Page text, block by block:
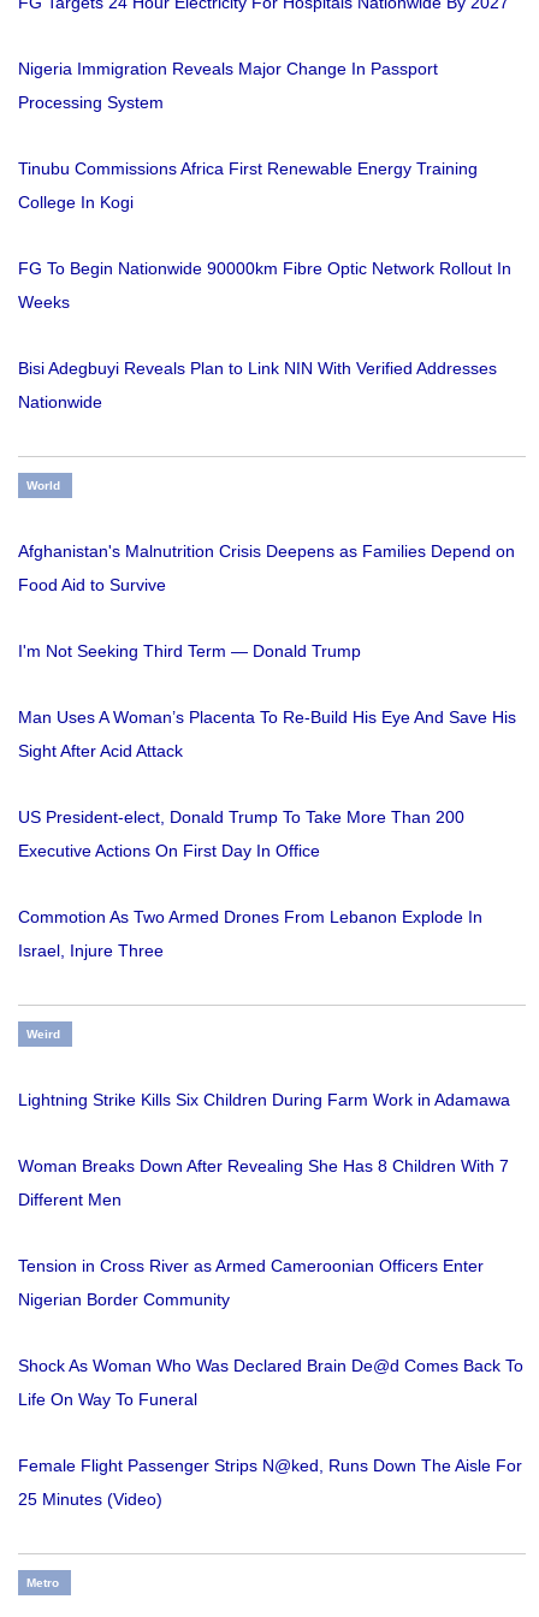
Nigeria Immigration Reveals Major Change In Passport
Processing System
Tinubu Commissions Africa First Renewable Energy Training
College In Kogi
FG To Begin Nationwide 90000km Fibre Optic Network Rollout In
Weeks
Bisi Adegbuyi Reveals Plan to Link NIN With Verified Addresses
Nationwide
World
Afghanistan's Malnutrition Crisis Deepens as Families Depend on
Food Aid to Survive
I'm Not Seeking Third Term — Donald Trump
Man Uses A Woman’s Placenta To Re-Build His Eye And Save His
Sight After Acid Attack
US President-elect, Donald Trump To Take More Than 200
Executive Actions On First Day In Office
Commotion As Two Armed Drones From Lebanon Explode In
Israel, Injure Three
Weird
Lightning Strike Kills Six Children During Farm Work in Adamawa
Woman Breaks Down After Revealing She Has 8 Children With 7
Different Men
Tension in Cross River as Armed Cameroonian Officers Enter
Nigerian Border Community
Shock As Woman Who Was Declared Brain De@d Comes Back To
Life On Way To Funeral
Female Flight Passenger Strips N@ked, Runs Down The Aisle For
25 Minutes (Video)
Metro